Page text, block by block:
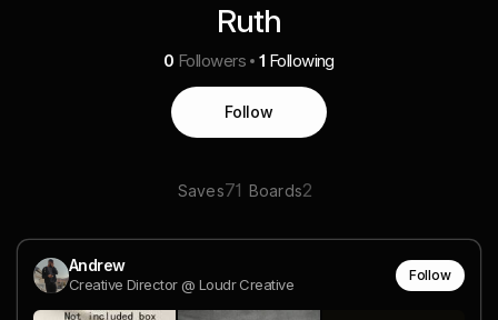
Ruth
0 Followers 1 Following
Follow
Saves71 Boards2
Andrew
Creative Director @ Loudr Creative
Follow